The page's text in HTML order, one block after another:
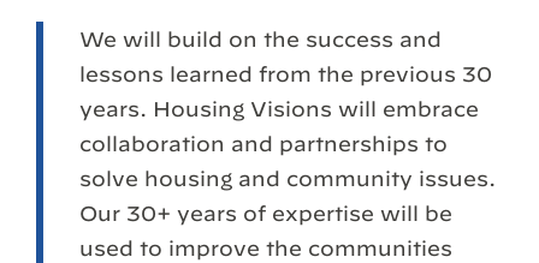
We will build on the success and
lessons learned from the previous 30
years. Housing Visions will embrace
collaboration and partnerships to
solve housing and community issues.
Our 30+ years of expertise will be
used to improve the communities